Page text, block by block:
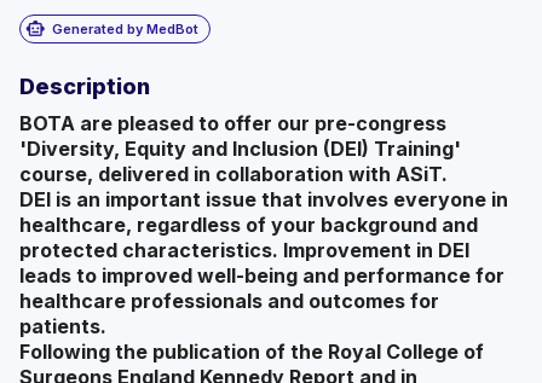
smart_toy Generated by MedBot
Description
BOTA are pleased to offer our pre-congress
'Diversity, Equity and Inclusion (DEI) Training'
course, delivered in collaboration with ASiT.
DEI is an important issue that involves everyone in
healthcare, regardless of your background and
protected characteristics. Improvement in DEI
leads to improved well-being and performance for
healthcare professionals and outcomes for
patients.
Following the publication of the Royal College of
Surgeons England Kennedy Report and in